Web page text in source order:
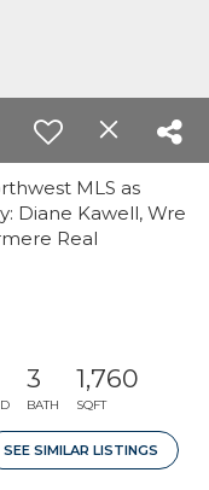
MLS as
Diane Kawell, Wre
Real
3
BATH
1,760
SQFT
SEE SIMILAR LISTINGS